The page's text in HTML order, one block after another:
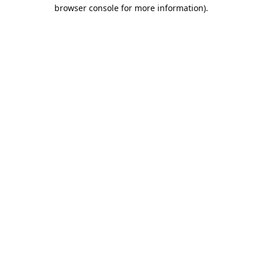
browser console for more information).